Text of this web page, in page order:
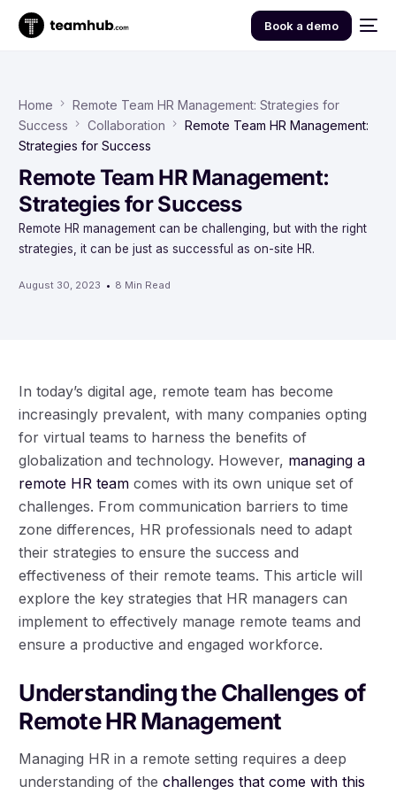
Book a demo
Home
Remote Team HR Management: Strategies for
Success
Collaboration
Remote Team HR Management:
Strategies for Success
Remote Team HR Management:
Strategies for Success
Remote HR management can be challenging, but with the right
strategies, it can be just as successful as on-site HR.
August 30, 2023 8 Min Read
In today’s digital age, remote team has become
increasingly prevalent, with many companies opting
for virtual teams to harness the benefits of
globalization and technology. However, managing a
remote HR team comes with its own unique set of
challenges. From communication barriers to time
zone differences, HR professionals need to adapt
their strategies to ensure the success and
effectiveness of their remote teams. This article will
explore the key strategies that HR managers can
implement to effectively manage remote teams and
ensure a productive and engaged workforce.
Understanding the Challenges of
Remote HR Management
Managing HR in a remote setting requires a deep
understanding of thechallenges that come with this